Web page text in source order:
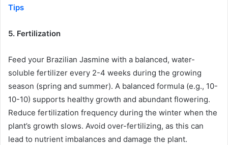
Tips
5. Fertilization
Feed your Brazilian Jasmine with a balanced, water-
soluble fertilizer every 2-4 weeks during the growing
season (spring and summer). A balanced formula (e.g., 10-
10-10) supports healthy growth and abundant flowering.
Reduce fertilization frequency during the winter when the
plant’s growth slows. Avoid over-fertilizing, as this can
lead to nutrient imbalances and damage the plant.